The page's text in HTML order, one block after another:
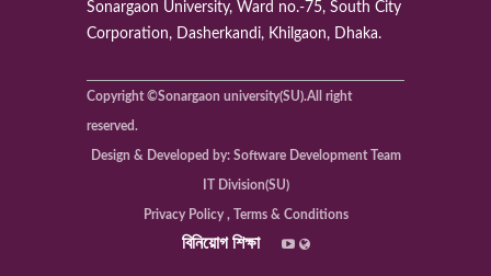
Sonargaon University, Ward no.-75, South City
Corporation, Dasherkandi, Khilgaon, Dhaka.
Copyright ©Sonargaon university(SU).All right
reserved.
Design & Developed by: Software Development Team
IT Division(SU)
Privacy Policy , Terms & Conditions
বিনিয়োগ শিক্ষা